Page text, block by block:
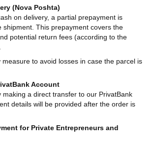
(Nova Poshta)
on delivery, a partial prepayment is
shipment. This prepayment covers the
potential return fees (according to the
to avoid losses in case the parcel is
Account
making a direct transfer to our PrivatBank
details will be provided after the order is
for Private Entrepreneurs and